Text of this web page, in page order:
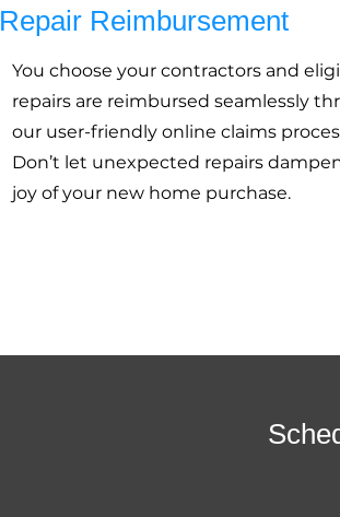
Repair Reimbursement
You choose your contractors and
repairs are reimbursed seamlessly
our user-friendly online claims
Don’t let unexpected repairs
joy of your new home purchase.